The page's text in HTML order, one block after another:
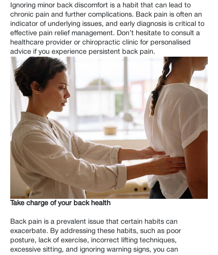
Ignoring minor back discomfort is a habit that can lead to
chronic pain and further complications. Back pain is often an
indicator of underlying issues, and early diagnosis is critical to
effective pain relief management. Don’t hesitate to consult a
healthcare provider or chiropractic clinic for personalised
advice if you experience persistent back pain.
Take charge of your back health
Back pain is a prevalent issue that certain habits can
exacerbate. By addressing these habits, such as poor
posture, lack of exercise, incorrect lifting techniques,
excessive sitting, and ignoring warning signs, you can